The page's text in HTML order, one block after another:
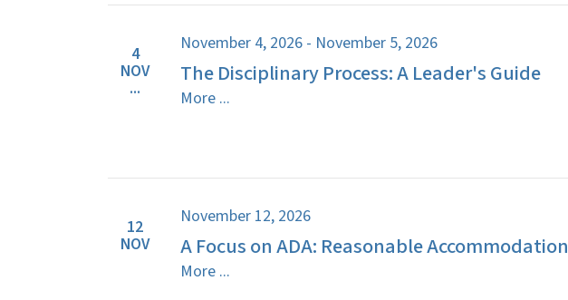
4
NOV
...
November 4, 2026 - November 5, 2026
The Disciplinary Process: A Leader's Guide
More ...
12
NOV
November 12, 2026
A Focus on ADA: Reasonable Accommodation
More ...